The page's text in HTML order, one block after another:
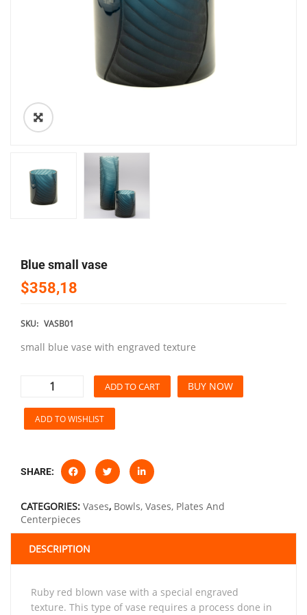
🔍
blue small vase
$358,18
SKU: VASB01
small blue vase with engraved texture
ADD TO CART BUY NOW
ADD TO WISHLIST
SHARE:
CATEGORIES: Vases, Bowls, Vases, Plates And
Centerpieces
DESCRIPTION
ruby red blown vase with a special engraved
texture. This type of vase requires a process done in